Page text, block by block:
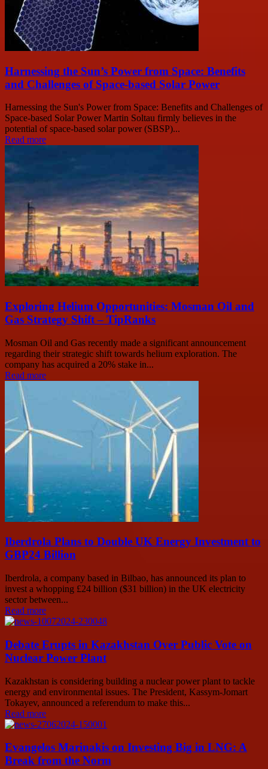
Harnessing the Sun’s Power from Space: Benefits
and Challenges of Space-based Solar Power
Harnessing the Sun's Power from Space: Benefits and Challenges of
Space-based Solar Power Martin Soltau firmly believes in the
potential of space-based solar power (SBSP)...
Read more
Exploring Helium Opportunities: Mosman Oil and
Gas Strategy Shift – TipRanks
Mosman Oil and Gas recently made a significant announcement
regarding their strategic shift towards helium exploration. The
company has acquired a 20% stake in...
Read more
Iberdrola Plans to Double UK Energy Investment to
GBP24 Billion
Iberdrola, a company based in Bilbao, has announced its plan to
invest a whopping £24 billion ($31 billion) in the UK electricity
sector between...
Read more
Debate Erupts in Kazakhstan Over Public Vote on
Nuclear Power Plant
Kazakhstan is considering building a nuclear power plant to tackle
energy and environmental issues. The President, Kassym-Jomart
Tokayev, announced a referendum to make this...
Read more
Evangelos Marinakis on Investing Big in LNG: A
Break from the Norm